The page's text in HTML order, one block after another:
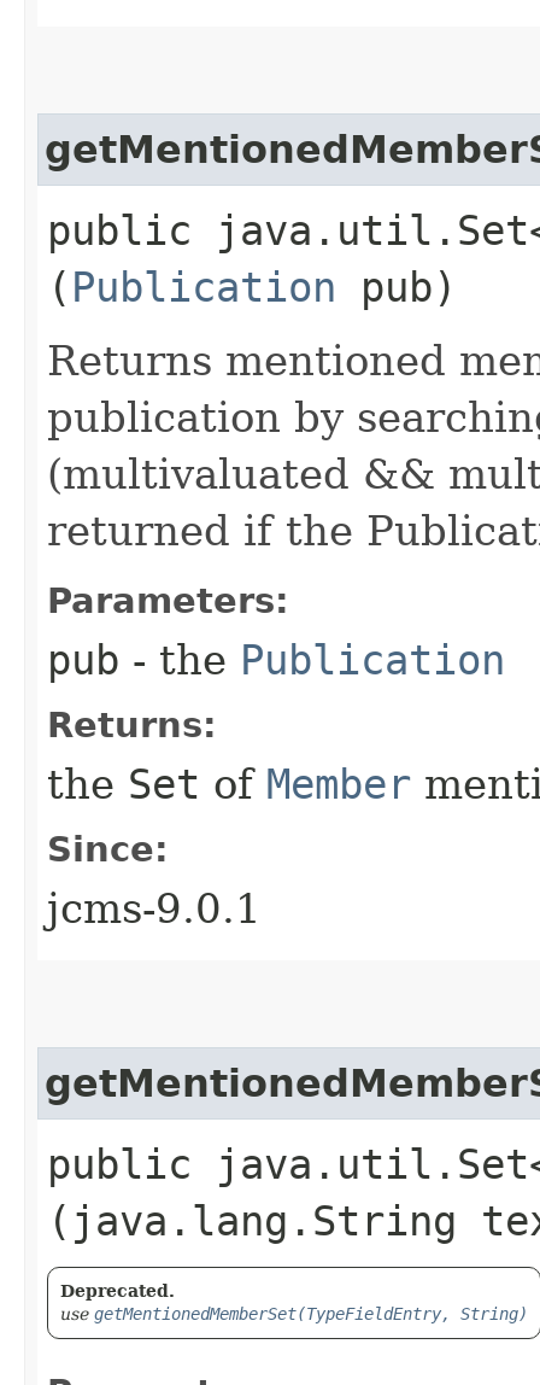
public
( Publication pub)
Returns mentioned
publication by
(multivaluated &&
returned if the
Parameters:
pub - the Publication
Returns:
the Set of Member
Since:
jcms-9.0.1
public
(java.lang.String
Deprecated.
use getMentionedMemberSet(TypeFieldEntry, String)